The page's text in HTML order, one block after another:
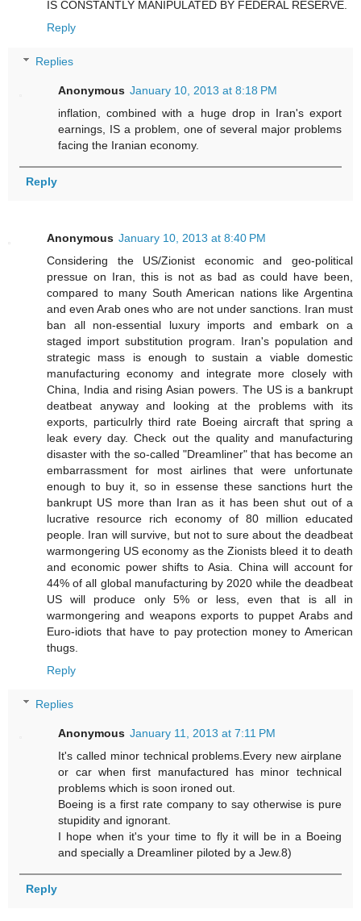
IS CONSTANTLY MANIPULATED BY FEDERAL RESERVE.
Reply
Replies
Anonymous January 10, 2013 at 8:18 PM
inflation, combined with a huge drop in Iran's export
earnings, IS a problem, one of several major problems
facing the Iranian economy.
Reply
Anonymous January 10, 2013 at 8:40 PM
Considering the US/Zionist economic and geo-political
pressue on Iran, this is not as bad as could have been,
compared to many South American nations like Argentina
and even Arab ones who are not under sanctions. Iran must
ban all non-essential luxury imports and embark on a
staged import substitution program. Iran's population and
strategic mass is enough to sustain a viable domestic
manufacturing economy and integrate more closely with
China, India and rising Asian powers. The US is a bankrupt
deatbeat anyway and looking at the problems with its
exports, particulrly third rate Boeing aircraft that spring a
leak every day. Check out the quality and manufacturing
disaster with the so-called "Dreamliner" that has become an
embarrassment for most airlines that were unfortunate
enough to buy it, so in essense these sanctions hurt the
bankrupt US more than Iran as it has been shut out of a
lucrative resource rich economy of 80 million educated
people. Iran will survive, but not to sure about the deadbeat
warmongering US economy as the Zionists bleed it to death
and economic power shifts to Asia. China will account for
44% of all global manufacturing by 2020 while the deadbeat
US will produce only 5% or less, even that is all in
warmongering and weapons exports to puppet Arabs and
Euro-idiots that have to pay protection money to American
thugs.
Reply
Replies
Anonymous January 11, 2013 at 7:11 PM
It's called minor technical problems.Every new airplane
or car when first manufactured has minor technical
problems which is soon ironed out.
Boeing is a first rate company to say otherwise is pure
stupidity and ignorant.
I hope when it's your time to fly it will be in a Boeing
and specially a Dreamliner piloted by a Jew.8)
Reply